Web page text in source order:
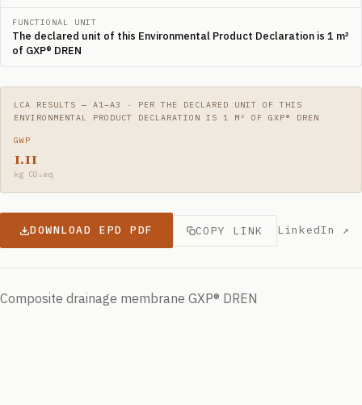
FUNCTIONAL UNIT
The declared unit of this Environmental Product Declaration is 1 m²
of GXP® DREN
LCA RESULTS — A1–A3 · PER THE DECLARED UNIT OF THIS
ENVIRONMENTAL PRODUCT DECLARATION IS 1 M² OF GXP® DREN
GWP
1.11
kg CO₂eq
DOWNLOAD EPD PDF COPY LINK LinkedIn ↗
Composite drainage membrane GXP® DREN